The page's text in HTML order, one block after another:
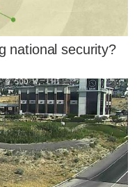
national security?